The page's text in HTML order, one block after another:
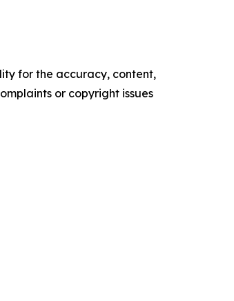
for the accuracy, content,
or copyright issues